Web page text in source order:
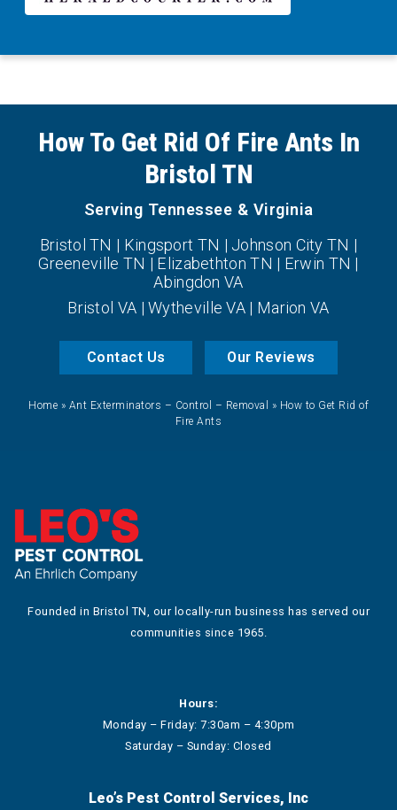
How To Get Rid Of Fire Ants In
Bristol TN
Serving Tennessee & Virginia
Bristol TN | Kingsport TN | Johnson City TN |
Greeneville TN | Elizabethton TN | Erwin TN |
Abingdon VA
Bristol VA | Wytheville VA | Marion VA
Contact Us Our Reviews
Home » Ant Exterminators – Control – Removal » How to Get Rid of
Fire Ants
Founded in Bristol TN, our locally-run business has served our
communities since 1965.
Hours:
Monday – Friday: 7:30am – 4:30pm
Saturday – Sunday: Closed
Leo’s Pest Control Services, Inc